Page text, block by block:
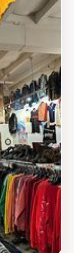
meal, take
or enjoy
and
hosts various
fairs and
makes it an
connect and
of
for